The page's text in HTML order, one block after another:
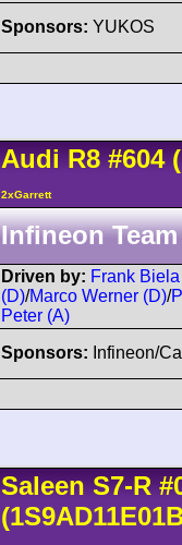
Sponsors: YUKOS
Audi R8 #604
2xGarrett
Infineon
Driven by: Frank Biela
(D)/Marco Werner (D)/
Peter (A)
Sponsors: Infineon/
Saleen S7-R